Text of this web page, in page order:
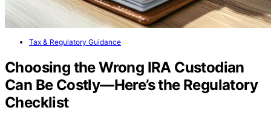
Tax & Regulatory Guidance
Choosing the Wrong IRA Custodian
Can Be Costly—Here’s the Regulatory
Checklist